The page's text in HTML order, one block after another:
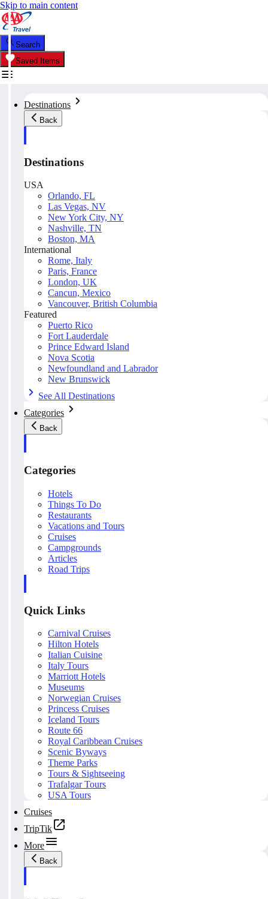
Skip to main content
Search
Saved Items
Destinations
Back
Destinations
USA
Orlando, FL
Las Vegas, NV
New York City, NY
Nashville, TN
Boston, MA
International
Rome, Italy
Paris, France
London, UK
Cancun, Mexico
Vancouver, British Columbia
Featured
Puerto Rico
Fort Lauderdale
Prince Edward Island
Nova Scotia
Newfoundland and Labrador
New Brunswick
See All Destinations
Categories
Back
Categories
Hotels
Things To Do
Restaurants
Vacations and Tours
Cruises
Campgrounds
Articles
Road Trips
Quick Links
Carnival Cruises
Hilton Hotels
Italian Cuisine
Italy Tours
Marriott Hotels
Museums
Norwegian Cruises
Princess Cruises
Iceland Tours
Route 66
Royal Caribbean Cruises
Scenic Byways
Theme Parks
Tours & Sightseeing
Trafalgar Tours
USA Tours
Cruises
TripTik
More
Back